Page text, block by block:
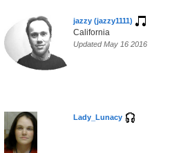
jazzy (jazzy1111)
California
Updated May 16 2016
Lady_Lunacy